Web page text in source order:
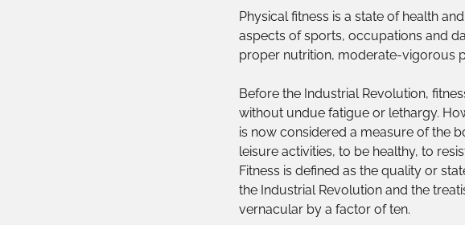
Physical fitness is a state of health
aspects of sports, occupations and
proper nutrition, moderate-vigorous
Before the Industrial Revolution,
without undue fatigue or lethargy.
is now considered a measure of the
leisure activities, to be healthy, to
Fitness is defined as the quality or
the Industrial Revolution and the
vernacular by a factor of ten.